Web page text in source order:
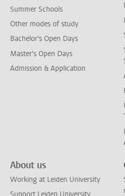
Summer Schools
Other modes of study
Bachelor's Open Days
Master's Open Days
Admission & Application
About us
Working at Leiden University